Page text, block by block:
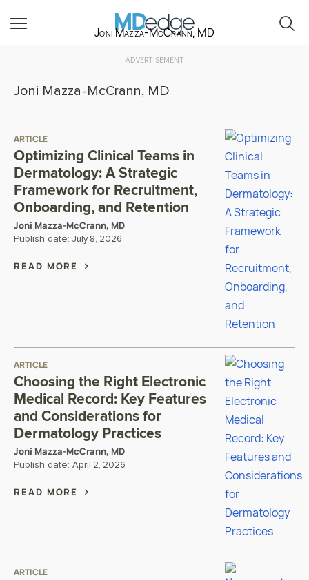
Joni Mazza-McCrann, MD
ADVERTISEMENT
Joni Mazza-McCrann, MD
ARTICLE
Optimizing Clinical Teams in
Dermatology: A Strategic
Framework for Recruitment,
Onboarding, and Retention
Joni Mazza-McCrann, MD
Publish date: July 8, 2026
READ MORE
ARTICLE
Choosing the Right Electronic
Medical Record: Key Features
and Considerations for
Dermatology Practices
Joni Mazza-McCrann, MD
Publish date: April 2, 2026
READ MORE
ARTICLE